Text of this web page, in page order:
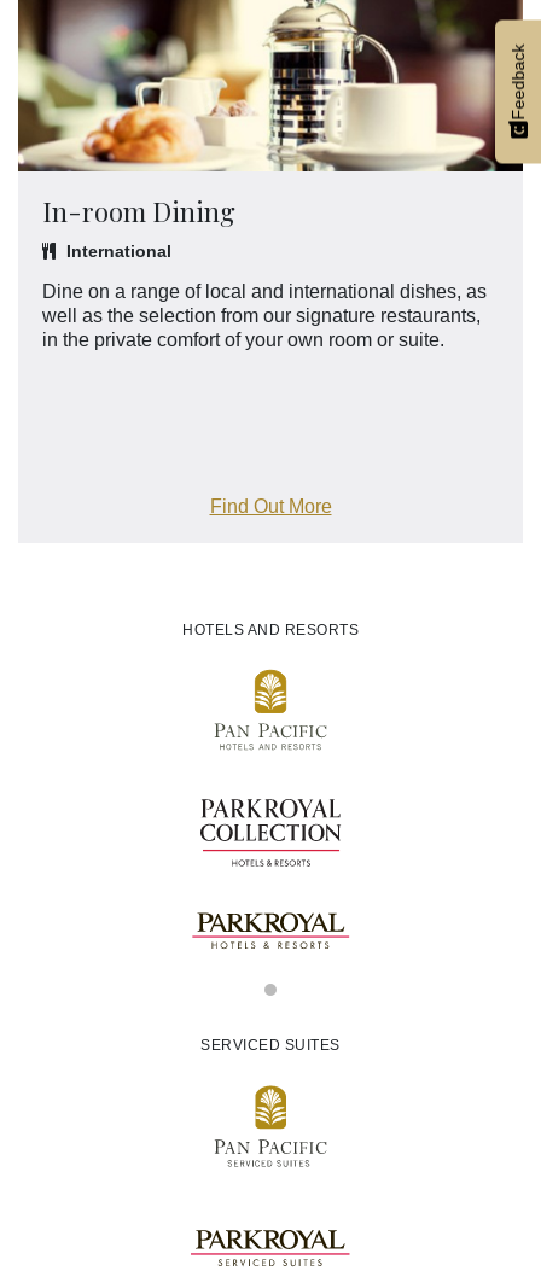
In-room Dining
International
Dine on a range of local and international dishes, as
well as the selection from our signature restaurants,
in the private comfort of your own room or suite.
Find Out More
HOTELS AND RESORTS
SERVICED SUITES
Feedback